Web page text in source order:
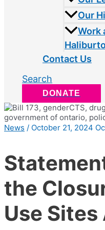
Our
Work
Contact Us
Search
DONATE
News / October 21, 2024
the
Use